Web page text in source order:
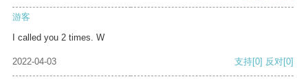
游客
I called you 2 times. W
2022-04-03 支持[0] 反对[0]